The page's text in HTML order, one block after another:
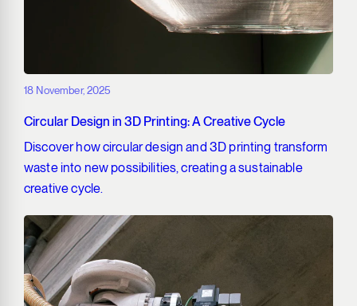
18 November, 2025
Circular Design in 3D Printing: A Creative Cycle
Discover how circular design and 3D printing transform
waste into new possibilities, creating a sustainable
creative cycle.